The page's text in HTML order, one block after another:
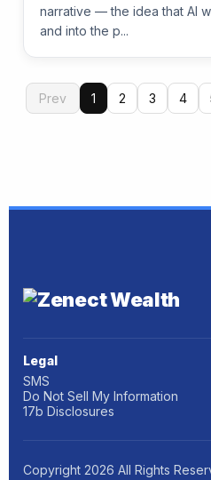
narrative — the idea that AI
and into the p...
Prev 1 2 3 4
Legal
SMS
Do Not Sell My Information
17b Disclosures
Copyright 2026 All Rights